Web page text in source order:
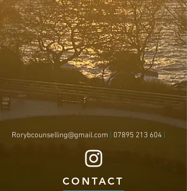
Rorybcounselling@gmail.com 07895 213 604
CONTACT